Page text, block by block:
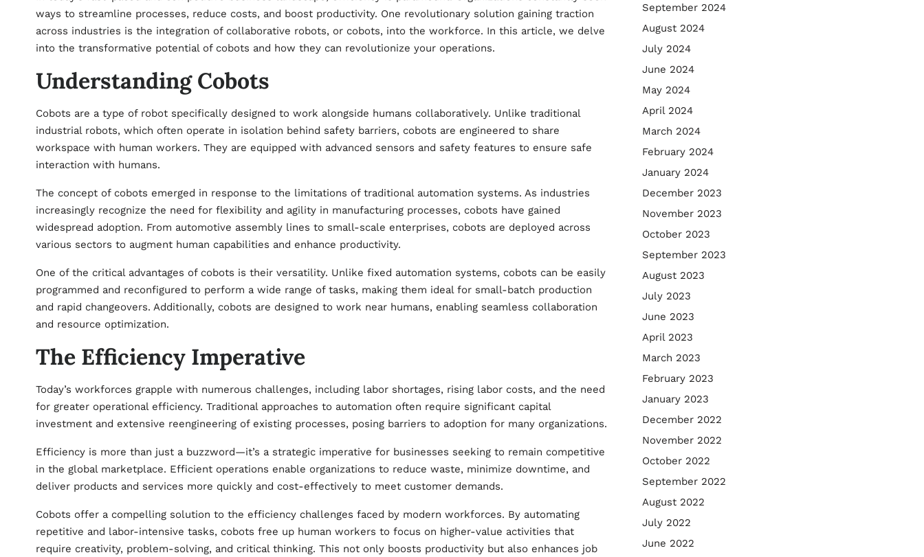
ways to streamline processes, reduce costs, and boost productivity. One revolutionary solution gaining traction
across industries is the integration of collaborative robots, or cobots, into the workforce. In this article, we delve
into the transformative potential of cobots and how they can revolutionize your operations.
Understanding Cobots
Cobots are a type of robot specifically designed to work alongside humans collaboratively. Unlike traditional
industrial robots, which often operate in isolation behind safety barriers, cobots are engineered to share
workspace with human workers. They are equipped with advanced sensors and safety features to ensure safe
interaction with humans.
The concept of cobots emerged in response to the limitations of traditional automation systems. As industries
increasingly recognize the need for flexibility and agility in manufacturing processes, cobots have gained
widespread adoption. From automotive assembly lines to small-scale enterprises, cobots are deployed across
various sectors to augment human capabilities and enhance productivity.
One of the critical advantages of cobots is their versatility. Unlike fixed automation systems, cobots can be easily
programmed and reconfigured to perform a wide range of tasks, making them ideal for small-batch production
and rapid changeovers. Additionally, cobots are designed to work near humans, enabling seamless collaboration
and resource optimization.
The Efficiency Imperative
Today’s workforces grapple with numerous challenges, including labor shortages, rising labor costs, and the need
for greater operational efficiency. Traditional approaches to automation often require significant capital
investment and extensive reengineering of existing processes, posing barriers to adoption for many organizations.
Efficiency is more than just a buzzword—it’s a strategic imperative for businesses seeking to remain competitive
in the global marketplace. Efficient operations enable organizations to reduce waste, minimize downtime, and
deliver products and services more quickly and cost-effectively to meet customer demands.
Cobots offer a compelling solution to the efficiency challenges faced by modern workforces. By automating
repetitive and labor-intensive tasks, cobots free up human workers to focus on higher-value activities that
require creativity, problem-solving, and critical thinking. This not only boosts productivity but also enhances job
September 2024
August 2024
July 2024
June 2024
May 2024
April 2024
March 2024
February 2024
January 2024
December 2023
November 2023
October 2023
September 2023
August 2023
July 2023
June 2023
April 2023
March 2023
February 2023
January 2023
December 2022
November 2022
October 2022
September 2022
August 2022
July 2022
June 2022